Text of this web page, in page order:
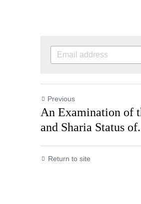
Previous
An Examination of
and Sharia Status
Return to site